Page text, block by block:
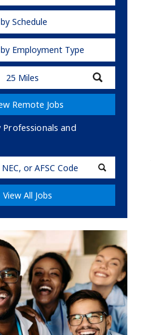
Schedule
Employment Type
Submit
Zip
Code
Radius
Remote Jobs
and
View All Jobs